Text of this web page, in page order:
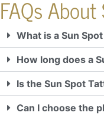
FAQs
What is a Sun
How long does a
Is the Sun Spot
Can I choose the